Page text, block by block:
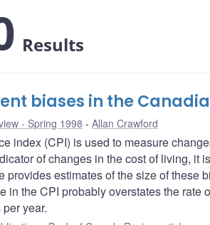
Results
biases in the
- Spring 1998 Allan Crawford
index (CPI) is used to measure
of changes in the cost of living, it
provides estimates of the size of these
in the CPI probably overstates the rate
year.